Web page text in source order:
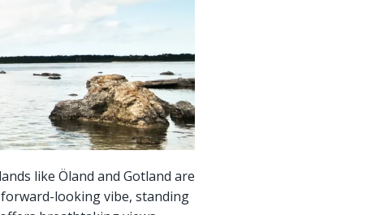
like Öland and Gotland are
looking vibe, standing